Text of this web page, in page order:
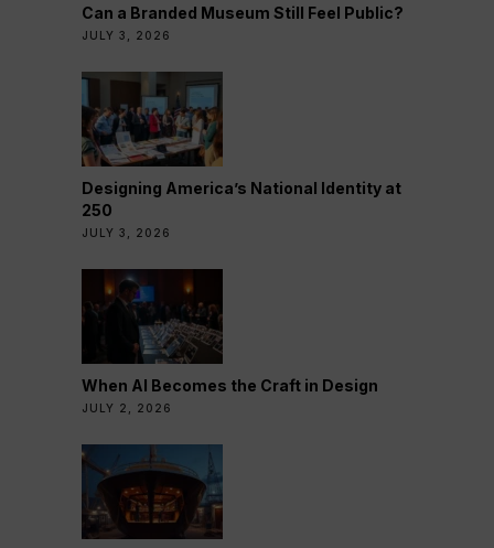
Can a Branded Museum Still Feel Public?
JULY 3, 2026
Designing America’s National Identity at
250
JULY 3, 2026
When AI Becomes the Craft in Design
JULY 2, 2026